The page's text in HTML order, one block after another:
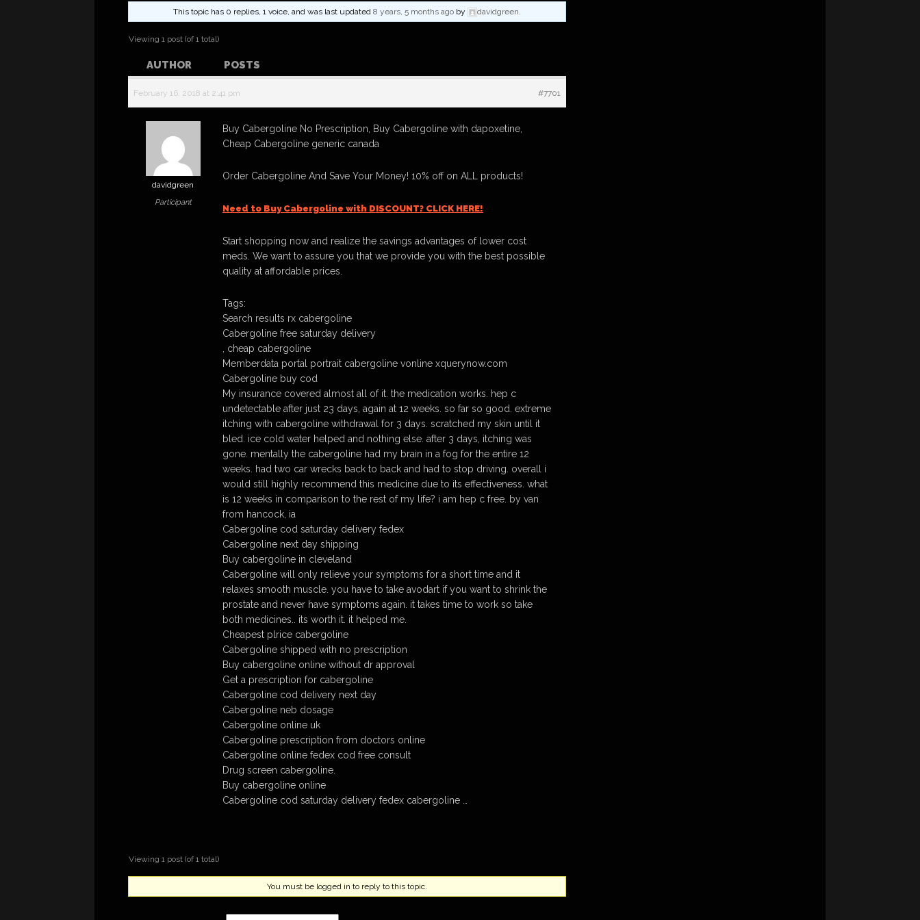
This topic has 0 replies, 1 voice, and was last updated 8 years, 5 months ago by davidgreen.
Viewing 1 post (of 1 total)
AUTHOR POSTS
February 16, 2018 at 2:41 pm #7701
davidgreen
Participant
Buy Cabergoline No Prescription, Buy Cabergoline with dapoxetine,
Cheap Cabergoline generic canada
Order Cabergoline And Save Your Money! 10% off on ALL products!
Need to Buy Cabergoline with DISCOUNT? CLICK HERE!
Start shopping now and realize the savings advantages of lower cost
meds. We want to assure you that we provide you with the best possible
quality at affordable prices.
Tags:
Search results rx cabergoline
Cabergoline free saturday delivery
, cheap cabergoline
Memberdata portal portrait cabergoline vonline xquerynow.com
Cabergoline buy cod
My insurance covered almost all of it. the medication works. hep c
undetectable after just 23 days, again at 12 weeks. so far so good. extreme
itching with cabergoline withdrawal for 3 days. scratched my skin until it
bled. ice cold water helped and nothing else. after 3 days, itching was
gone. mentally the cabergoline had my brain in a fog for the entire 12
weeks. had two car wrecks back to back and had to stop driving. overall i
would still highly recommend this medicine due to its effectiveness. what
is 12 weeks in comparison to the rest of my life? i am hep c free. by van
from hancock, ia
Cabergoline cod saturday delivery fedex
Cabergoline next day shipping
Buy cabergoline in cleveland
Cabergoline will only relieve your symptoms for a short time and it
relaxes smooth muscle. you have to take avodart if you want to shrink the
prostate and never have symptoms again. it takes time to work so take
both medicines.. its worth it. it helped me.
Cheapest plrice cabergoline
Cabergoline shipped with no prescription
Buy cabergoline online without dr approval
Get a prescription for cabergoline
Cabergoline cod delivery next day
Cabergoline neb dosage
Cabergoline online uk
Cabergoline prescription from doctors online
Cabergoline online fedex cod free consult
Drug screen cabergoline.
Buy cabergoline online
Cabergoline cod saturday delivery fedex cabergoline …
Viewing 1 post (of 1 total)
You must be logged in to reply to this topic.